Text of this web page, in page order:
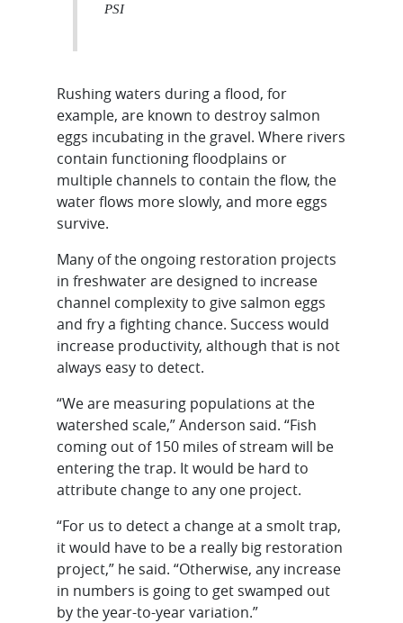
PSI
Rushing waters during a flood, for
example, are known to destroy salmon
eggs incubating in the gravel. Where rivers
contain functioning floodplains or
multiple channels to contain the flow, the
water flows more slowly, and more eggs
survive.
Many of the ongoing restoration projects
in freshwater are designed to increase
channel complexity to give salmon eggs
and fry a fighting chance. Success would
increase productivity, although that is not
always easy to detect.
“We are measuring populations at the
watershed scale,” Anderson said. “Fish
coming out of 150 miles of stream will be
entering the trap. It would be hard to
attribute change to any one project.
“For us to detect a change at a smolt trap,
it would have to be a really big restoration
project,” he said. “Otherwise, any increase
in numbers is going to get swamped out
by the year-to-year variation.”